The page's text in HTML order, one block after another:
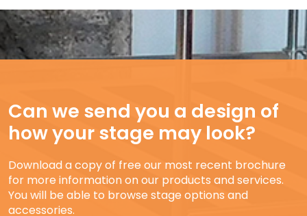
Can we send you a design of
how your stage may look?
Download a copy of free our most recent brochure
for more information on our products and services.
You will be able to browse stage options and
accessories.